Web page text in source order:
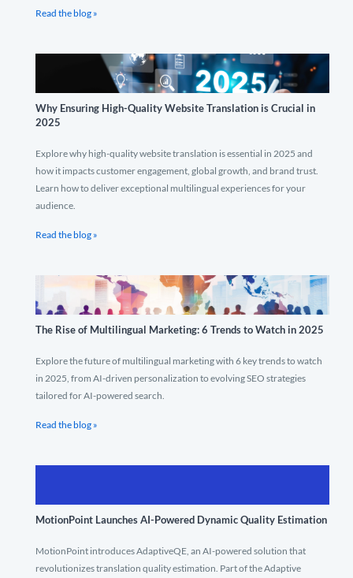
Read the blog »
Why Ensuring High-Quality Website Translation is Crucial in
2025
Explore why high-quality website translation is essential in 2025 and
how it impacts customer engagement, global growth, and brand trust.
Learn how to deliver exceptional multilingual experiences for your
audience.
Read the blog »
The Rise of Multilingual Marketing: 6 Trends to Watch in 2025
Explore the future of multilingual marketing with 6 key trends to watch
in 2025, from AI-driven personalization to evolving SEO strategies
tailored for AI-powered search.
Read the blog »
MotionPoint Launches AI-Powered Dynamic Quality Estimation
MotionPoint introduces AdaptiveQE, an AI-powered solution that
revolutionizes translation quality estimation. Part of the Adaptive